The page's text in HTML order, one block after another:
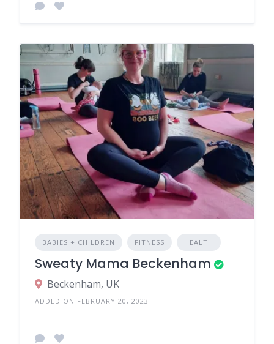
BABIES + CHILDREN FITNESS HEALTH
Sweaty Mama Beckenham
Beckenham, UK
ADDED ON FEBRUARY 20, 2023